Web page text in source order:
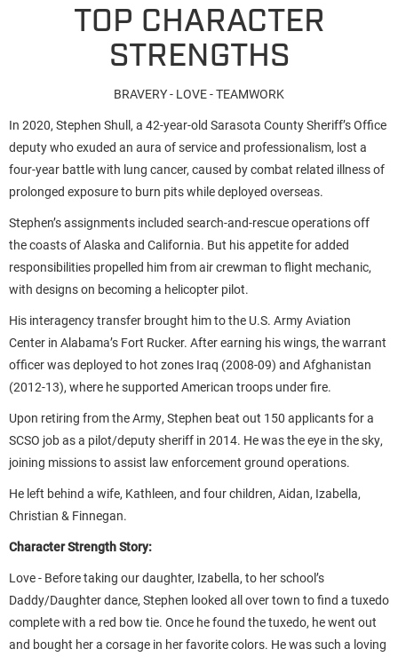
TOP CHARACTER
STRENGTHS
BRAVERY - LOVE - TEAMWORK
In 2020, Stephen Shull, a 42-year-old Sarasota County Sheriff’s Office
deputy who exuded an aura of service and professionalism, lost a
four-year battle with lung cancer, caused by combat related illness of
prolonged exposure to burn pits while deployed overseas.
Stephen’s assignments included search-and-rescue operations off
the coasts of Alaska and California. But his appetite for added
responsibilities propelled him from air crewman to flight mechanic,
with designs on becoming a helicopter pilot.
His interagency transfer brought him to the U.S. Army Aviation
Center in Alabama’s Fort Rucker. After earning his wings, the warrant
officer was deployed to hot zones Iraq (2008-09) and Afghanistan
(2012-13), where he supported American troops under fire.
Upon retiring from the Army, Stephen beat out 150 applicants for a
SCSO job as a pilot/deputy sheriff in 2014. He was the eye in the sky,
joining missions to assist law enforcement ground operations.
He left behind a wife, Kathleen, and four children, Aidan, Izabella,
Christian & Finnegan.
Character Strength Story:
Love - Before taking our daughter, Izabella, to her school’s
Daddy/Daughter dance, Stephen looked all over town to find a tuxedo
complete with a red bow tie. Once he found the tuxedo, he went out
and bought her a corsage in her favorite colors. He was such a loving